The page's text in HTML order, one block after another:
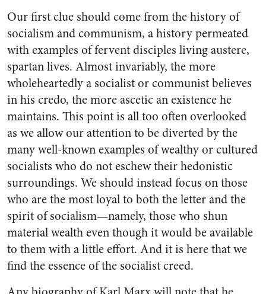
Our first clue should come from the history of
socialism and communism, a history permeated
with examples of fervent disciples living austere,
spartan lives. Almost invariably, the more
wholeheartedly a socialist or communist believes
in his credo, the more ascetic an existence he
maintains. This point is all too often overlooked
as we allow our attention to be diverted by the
many well-known examples of wealthy or cultured
socialists who do not eschew their hedonistic
surroundings. We should instead focus on those
who are the most loyal to both the letter and the
spirit of socialism—namely, those who shun
material wealth even though it would be available
to them with a little effort. And it is here that we
find the essence of the socialist creed.